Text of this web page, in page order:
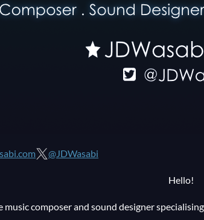
@JDWasabi
Hello!
music composer and sound designer